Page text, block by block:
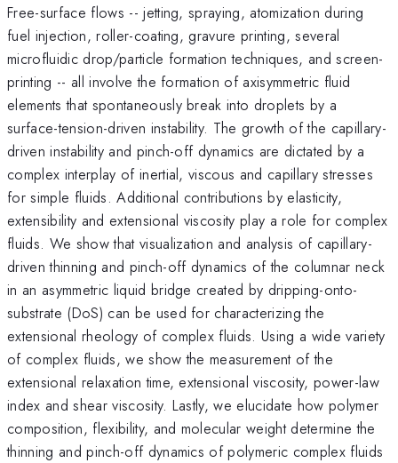
Free-surface flows -- jetting, spraying, atomization during
fuel injection, roller-coating, gravure printing, several
microfluidic drop/particle formation techniques, and screen-
printing -- all involve the formation of axisymmetric fluid
elements that spontaneously break into droplets by a
surface-tension-driven instability. The growth of the capillary-
driven instability and pinch-off dynamics are dictated by a
complex interplay of inertial, viscous and capillary stresses
for simple fluids. Additional contributions by elasticity,
extensibility and extensional viscosity play a role for complex
fluids. We show that visualization and analysis of capillary-
driven thinning and pinch-off dynamics of the columnar neck
in an asymmetric liquid bridge created by dripping-onto-
substrate (DoS) can be used for characterizing the
extensional rheology of complex fluids. Using a wide variety
of complex fluids, we show the measurement of the
extensional relaxation time, extensional viscosity, power-law
index and shear viscosity. Lastly, we elucidate how polymer
composition, flexibility, and molecular weight determine the
thinning and pinch-off dynamics of polymeric complex fluids